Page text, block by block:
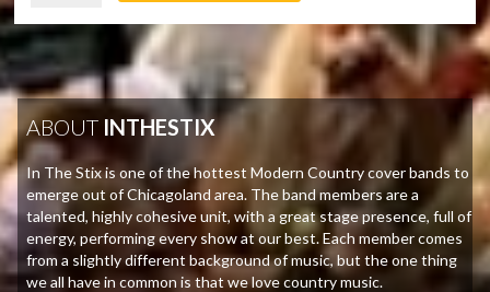
ABOUT INTHESTIX
In The Stix is one of the hottest Modern Country cover bands to
emerge out of Chicagoland area. The band members are a
talented, highly cohesive unit, with a great stage presence, full of
energy, performing every show at our best. Each member comes
from a slightly different background of music, but the one thing
we all have in common is that we love country music.